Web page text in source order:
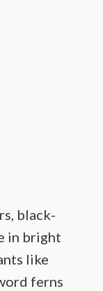
black-
in bright
like
ferns